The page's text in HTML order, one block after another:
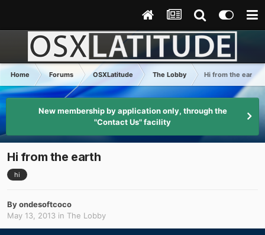
Home Forums OSXLatitude The Lobby Hi from the earth
New membership by application only, through the
"Contact Us" facility
Hi from the earth
hi
Byondesoftcoco
May 13, 2013 in The Lobby